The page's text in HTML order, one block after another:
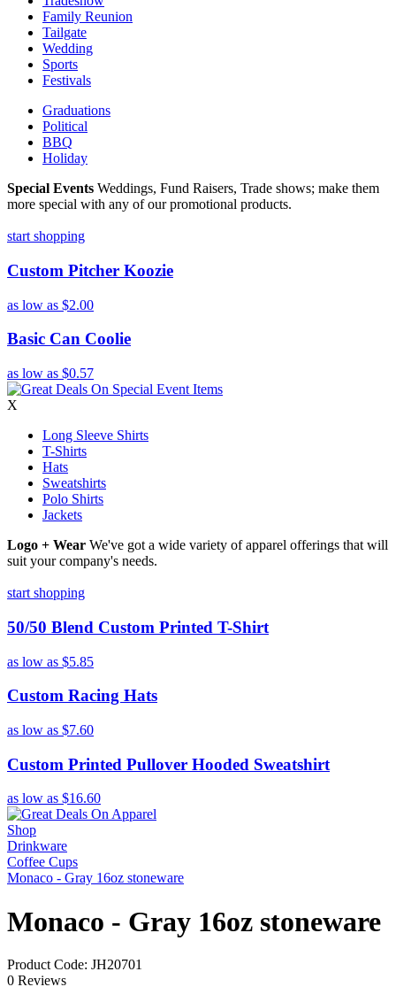
Family Reunion
Tailgate
Wedding
Sports
Festivals
Graduations
Political
BBQ
Holiday
Special Events Weddings, Fund Raisers, Trade shows; make them
more special with any of our promotional products.
start shopping
Custom Pitcher Koozie
as low as $2.00
Basic Can Coolie
as low as $0.57
X
Long Sleeve Shirts
T-Shirts
Hats
Sweatshirts
Polo Shirts
Jackets
Logo + Wear We've got a wide variety of apparel offerings that will
suit your company's needs.
start shopping
50/50 Blend Custom Printed T-Shirt
as low as $5.85
Custom Racing Hats
as low as $7.60
Custom Printed Pullover Hooded Sweatshirt
as low as $16.60
Shop
Drinkware
Coffee Cups
Monaco - Gray 16oz stoneware
Monaco - Gray 16oz stoneware
Product Code: JH20701
0 Reviews